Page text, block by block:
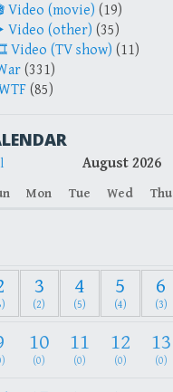
Video (movie) (19)
Video (other) (35)
Video (TV show) (11)
(331)
(85)
August 2026
Mon Tue Wed Thu
3
(2)
4
(5)
5
(4)
6
(3)
10
(0)
11
(0)
12
(0)
13
(0)